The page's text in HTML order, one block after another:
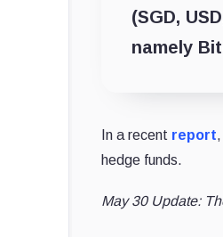
(SGD,
namely
In a recent report
hedge funds.
May 30 Update: